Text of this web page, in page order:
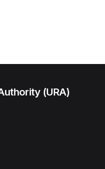
(URA)